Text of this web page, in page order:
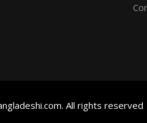
All rights reserved